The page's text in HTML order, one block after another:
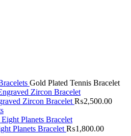
Gold Plated Tennis Bracelet
Zircon Bracelet ₨2,500.00
Planets Bracelet ₨1,800.00